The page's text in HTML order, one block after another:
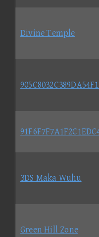
Divine Temple
3DS Maka Wuhu
Green Hill Zone